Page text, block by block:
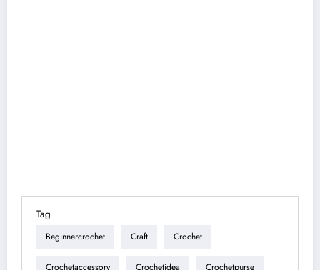
Tag
Beginnercrochet Craft Crochet
Crochetaccessory Crochetidea Crochetpurse